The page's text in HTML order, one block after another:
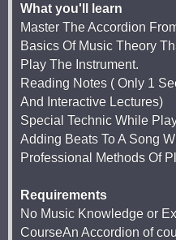
What you'll learn
Master The Accordion
Basics Of Music Theory
Play The Instrument.
Reading Notes ( Only 1
And Interactive Lectures)
Special Technic While
Adding Beats To A Song
Professional Methods Of
Requirements
No Music Knowledge or
CourseAn Accordion of